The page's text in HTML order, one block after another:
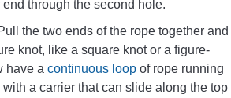
through the second hole.
the two ends of the rope together and
knot, like a square knot or a figure-
have a continuous loop of rope running
a carrier that can slide along the top